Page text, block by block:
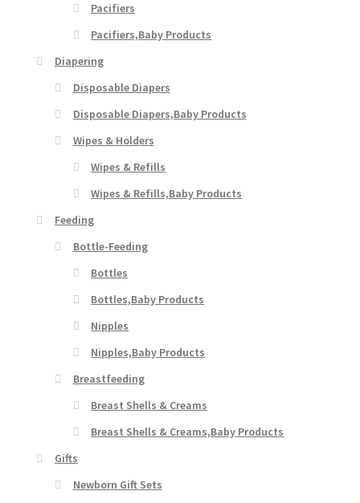
Pacifiers
Pacifiers,Baby Products
Diapering
Disposable Diapers
Disposable Diapers,Baby Products
Wipes & Holders
Wipes & Refills
Wipes & Refills,Baby Products
Feeding
Bottle-Feeding
Bottles
Bottles,Baby Products
Nipples
Nipples,Baby Products
Breastfeeding
Breast Shells & Creams
Breast Shells & Creams,Baby Products
Gifts
Newborn Gift Sets